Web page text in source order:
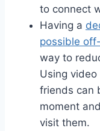
to connect
Having a
possible
way to
Using
friends can
moment
visit them.